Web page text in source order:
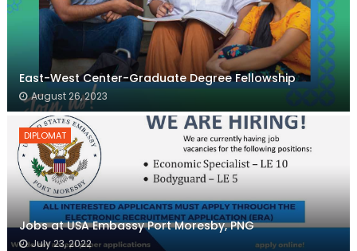
East-West Center-Graduate Degree Fellowship
August 26, 2023
DIPLOMAT
Jobs at USA Embassy Port Moresby, PNG
July 23, 2022